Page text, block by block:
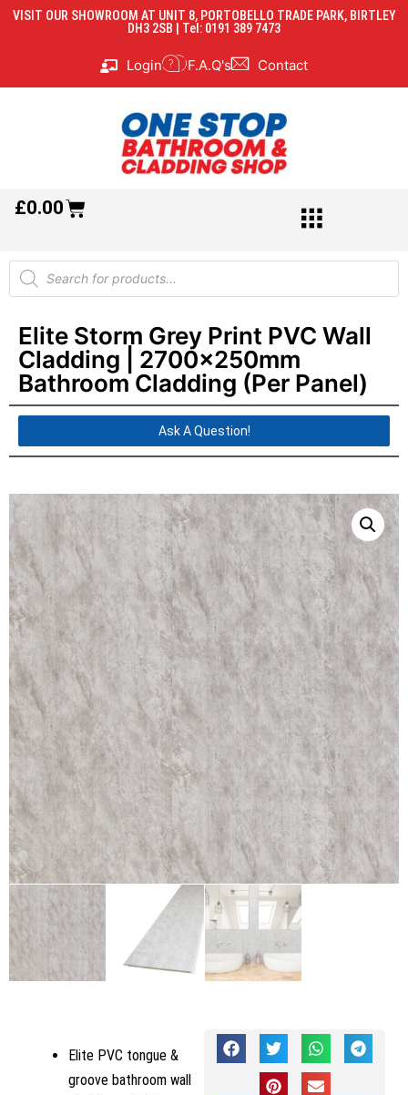
VISIT OUR SHOWROOM AT UNIT 8, PORTOBELLO TRADE PARK, BIRTLEY
DH3 2SB | Tel: 0191 389 7473
Login F.A.Q's Contact
£0.00
Elite Storm Grey Print PVC Wall
Cladding | 2700x250mm
Bathroom Cladding (Per Panel)
Ask A Question!
Elite PVC tongue &
groove bathroom wall